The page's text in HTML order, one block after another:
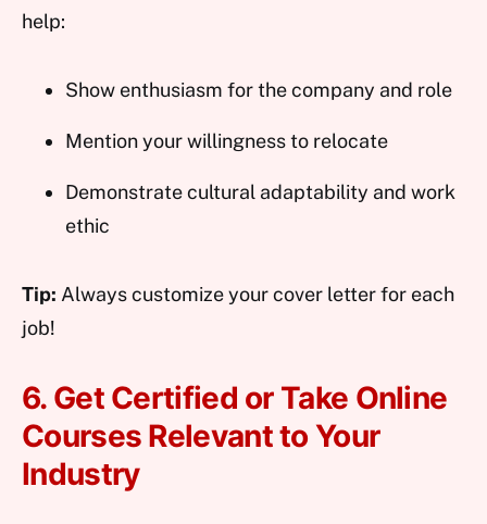
help:
Show enthusiasm for the company and role
Mention your willingness to relocate
Demonstrate cultural adaptability and work
ethic
Tip: Always customize your cover letter for each
job!
6. Get Certified or Take Online
Courses Relevant to Your
Industry